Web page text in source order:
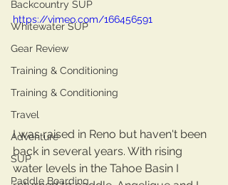
Backcountry SUP
Whitewater SUP
Gear Review
Training & Conditioning
Training & Conditioning
Travel
Adventure
SUP
Paddle Boarding
https://vimeo.com/166456591
I was raised in Reno but haven't been
back in several years. With rising
water levels in the Tahoe Basin I